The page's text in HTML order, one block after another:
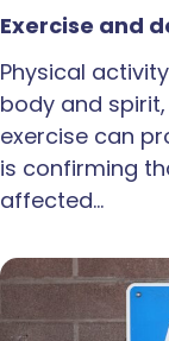
Exercise and
Physical
body and
exercise can
is confirming
affected…